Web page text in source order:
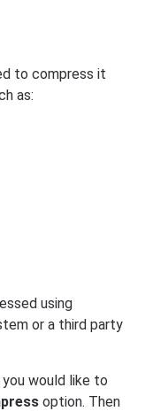
to compress it
as:
using
or a third party
would like to
option. Then